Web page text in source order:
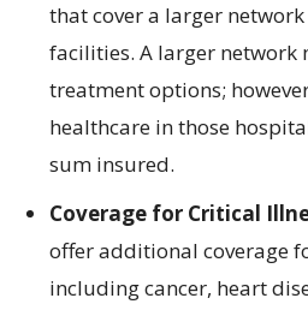
that cover a larger
facilities. A larger network
treatment options;
healthcare in those
sum insured.
Coverage for Critical
offer additional coverage
including cancer, heart